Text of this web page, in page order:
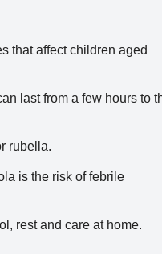
that affect children aged
last from a few hours to
rubella.
is the risk of febrile
rest and care at home.